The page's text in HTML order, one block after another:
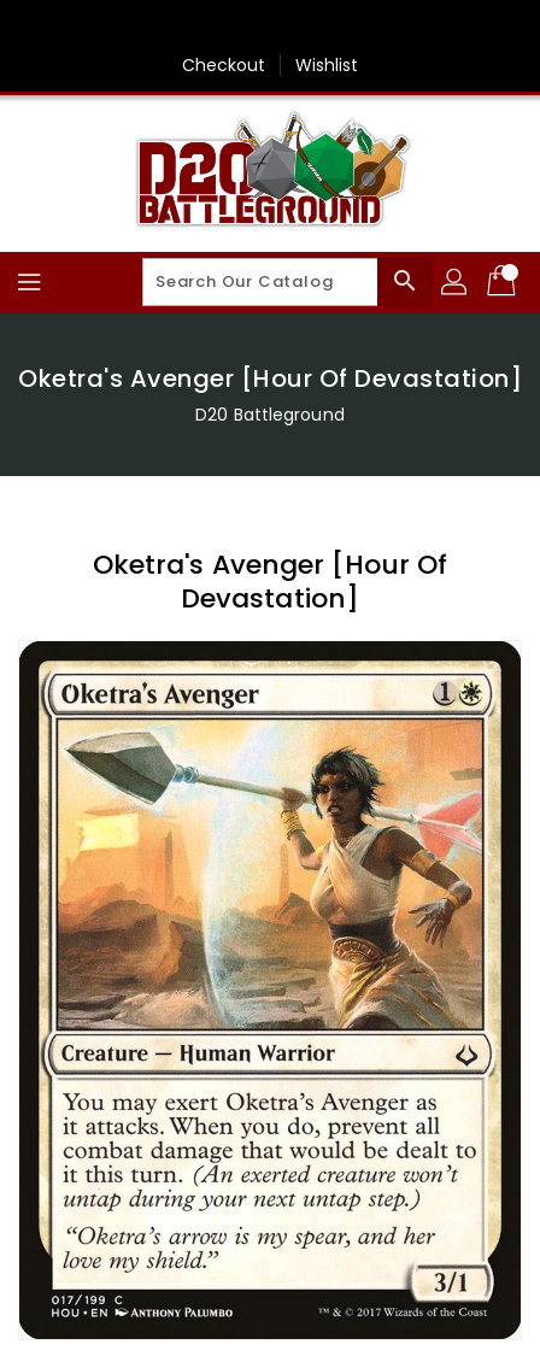
Checkout Wishlist
search
Oketra's Avenger [Hour Of Devastation]
D20 Battleground
Oketra's Avenger [Hour Of
Devastation]